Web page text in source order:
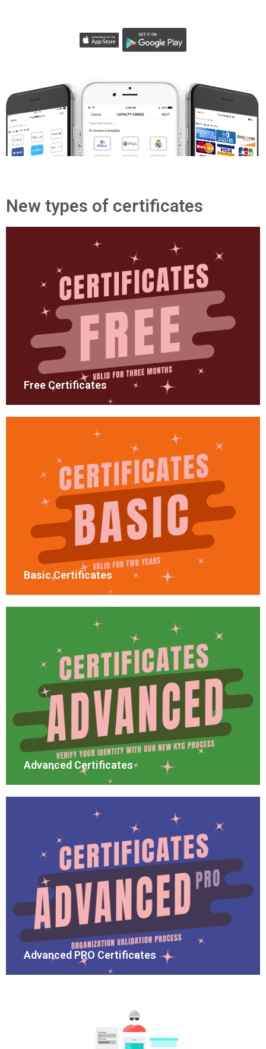
New types of certificates
Free Certificates
Basic Certificates
Advanced Certificates
Advanced PRO Certificates